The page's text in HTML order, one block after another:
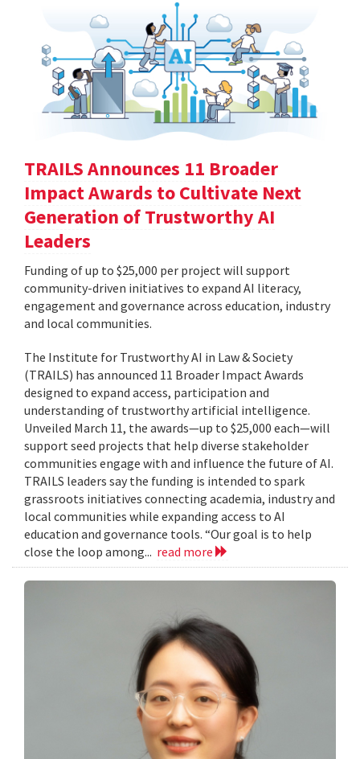
TRAILS Announces 11 Broader
Impact Awards to Cultivate Next
Generation of Trustworthy AI
Leaders
Funding of up to $25,000 per project will support
community-driven initiatives to expand AI literacy,
engagement and governance across education, industry
and local communities.
The Institute for Trustworthy AI in Law & Society
(TRAILS) has announced 11 Broader Impact Awards
designed to expand access, participation and
understanding of trustworthy artificial intelligence.
Unveiled March 11, the awards—up to $25,000 each—will
support seed projects that help diverse stakeholder
communities engage with and influence the future of AI.
TRAILS leaders say the funding is intended to spark
grassroots initiatives connecting academia, industry and
local communities while expanding access to AI
education and governance tools. “Our goal is to help
close the loop among... read more